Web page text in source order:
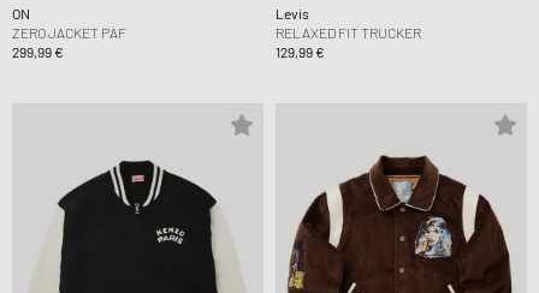
ON
ZERO JACKET PAF
299,99 €
Levis
RELAXED FIT TRUCKER
129,99 €